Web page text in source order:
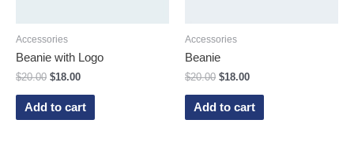
Accessories
Beanie with Logo
$20.00 $18.00
Add to cart
Accessories
Beanie
$20.00 $18.00
Add to cart